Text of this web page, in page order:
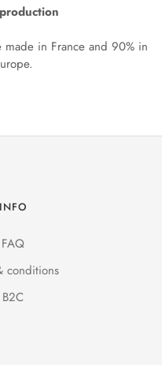
in France and 90% in
INFO
FAQ
conditions
B2C